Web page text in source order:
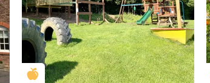
Golden Apple partner